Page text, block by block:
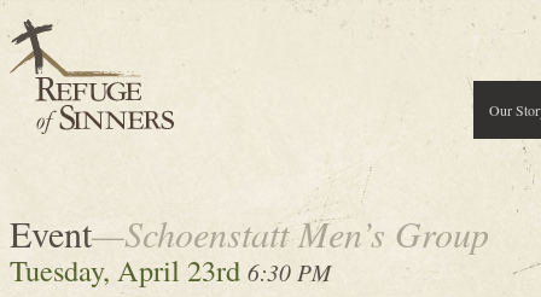
Our
Event—Schoenstatt Men’s Group
Tuesday, April 23rd 6:30 PM